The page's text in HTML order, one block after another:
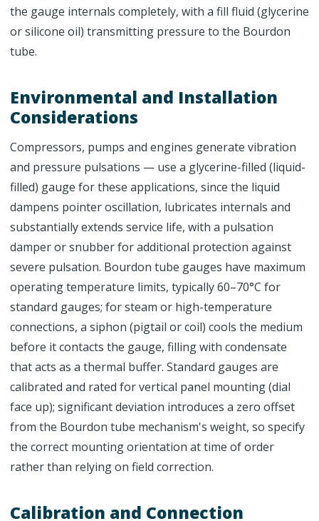
the gauge internals completely, with a fill fluid (glycerine
or silicone oil) transmitting pressure to the Bourdon
tube.
Environmental and Installation
Considerations
Compressors, pumps and engines generate vibration
and pressure pulsations — use a glycerine-filled (liquid-
filled) gauge for these applications, since the liquid
dampens pointer oscillation, lubricates internals and
substantially extends service life, with a pulsation
damper or snubber for additional protection against
severe pulsation. Bourdon tube gauges have maximum
operating temperature limits, typically 60–70°C for
standard gauges; for steam or high-temperature
connections, a siphon (pigtail or coil) cools the medium
before it contacts the gauge, filling with condensate
that acts as a thermal buffer. Standard gauges are
calibrated and rated for vertical panel mounting (dial
face up); significant deviation introduces a zero offset
from the Bourdon tube mechanism's weight, so specify
the correct mounting orientation at time of order
rather than relying on field correction.
Calibration and Connection